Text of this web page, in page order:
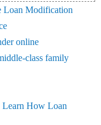
Loan Modification
online
class family
Learn How Loan